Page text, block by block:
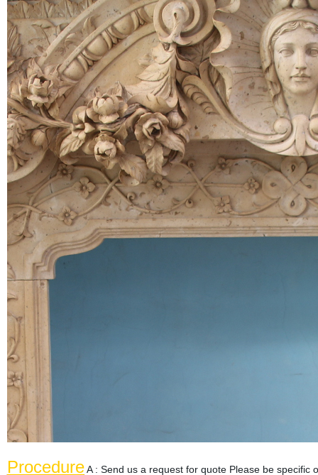
ProcedureA : Send us a request for quote Please be specific